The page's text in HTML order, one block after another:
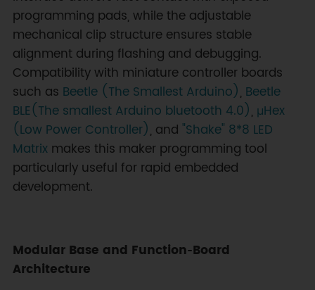
programming pads, while the adjustable
mechanical clip structure ensures stable
alignment during flashing and debugging.
Compatibility with miniature controller boards
such as Beetle (The Smallest Arduino), Beetle
BLE(The smallest Arduino bluetooth 4.0), μHex
(Low Power Controller), and "Shake" 8*8 LED
Matrixmakes this maker programming tool
particularly useful for rapid embedded
development.
Modular Base and Function‑Board
Architecture